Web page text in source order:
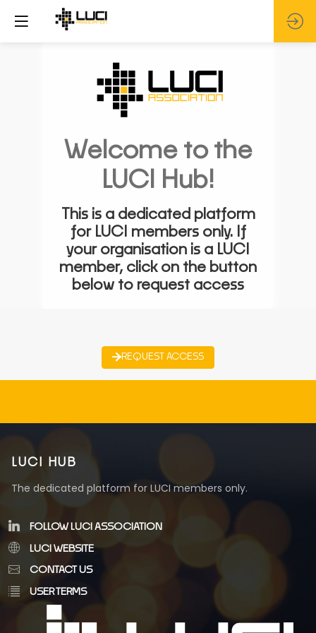
Welcome to the
LUCI Hub!
This is a dedicated platform
for LUCI members only. If
your organisation is a LUCI
member, click on the button
below to request access
REQUEST ACCESS
LUCI HUB
The dedicated platform for LUCI members only.
FOLLOW LUCI ASSOCIATION
LUCI WEBSITE
CONTACT US
USER TERMS